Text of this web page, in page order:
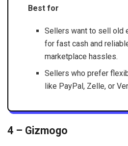
Best for
Sellers want to sell old
for fast cash and
marketplace hassles.
Sellers who prefer
like PayPal, Zelle, or
4 – Gizmogo